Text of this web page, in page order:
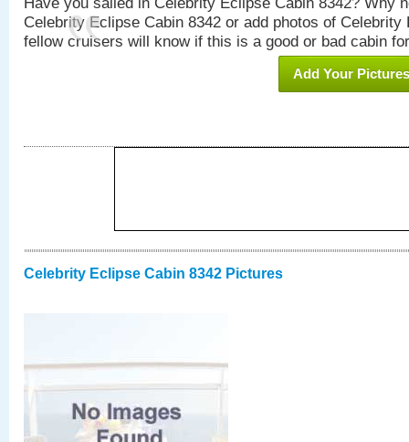
Celebrity Eclipse Cabin 8342 or add photos of Celebrity
fellow cruisers will know if this is a good or bad cabin
Add Your Pictures
Celebrity Eclipse Cabin 8342 Pictures